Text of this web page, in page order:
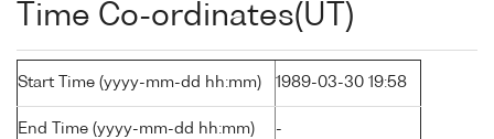
Time Co-ordinates(UT)
Start Time (yyyy-mm-dd hh:mm) 1989-03-30 19:58
End Time (yyyy-mm-dd hh:mm) -